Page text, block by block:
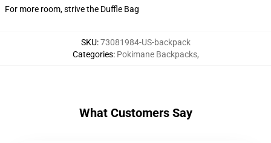
For more room, strive the Duffle Bag
SKU:73081984-US-backpack
Categories: Pokimane Backpacks,
What Customers Say